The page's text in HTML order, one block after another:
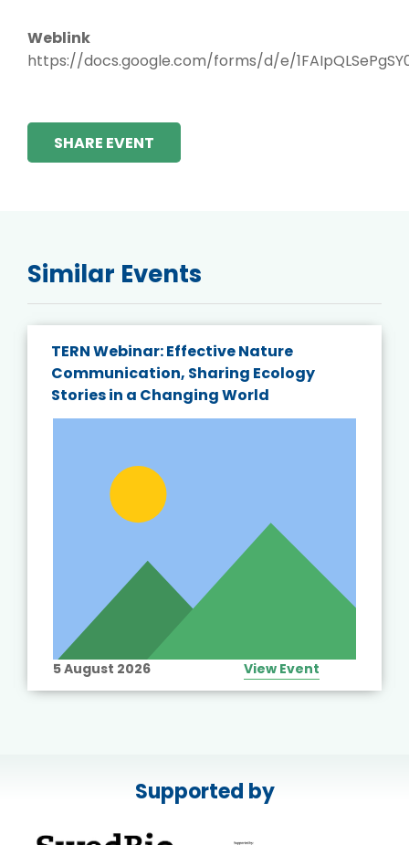
Weblink
https://docs.google.com/forms/d/e/
SHARE EVENT
Similar Events
TERN Webinar: Effective Nature
Communication, Sharing Ecology
Stories in a Changing World
5 August 2026 View Event
Supported by